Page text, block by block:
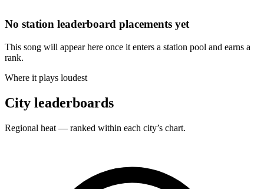
No station leaderboard placements yet
This song will appear here once it enters a station pool and earns a
rank.
Where it plays loudest
City leaderboards
Regional heat — ranked within each city’s chart.